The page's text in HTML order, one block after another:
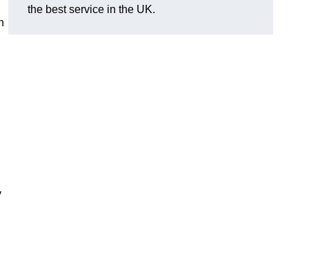
the best service in the UK.